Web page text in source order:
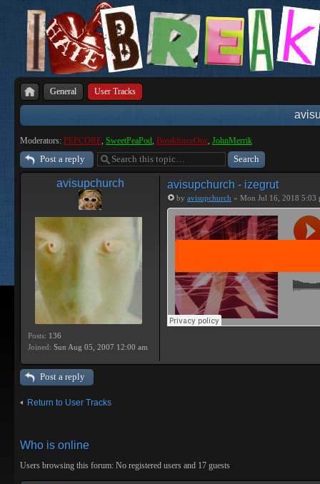
General User Tracks
Moderators: PEPCORE, SweetPeaPod, BreakforceOne, JohnMerrik
Post a reply
avisupchurch
Posts: 136
Joined: Sun Aug 05, 2007 12:00 am
avisupchurch - izegrut
by avisupchurch » Mon Jul 16, 2018 5:03
Post a reply
Return to User Tracks
Who is online
Users browsing this forum: No registered users and 17 guests